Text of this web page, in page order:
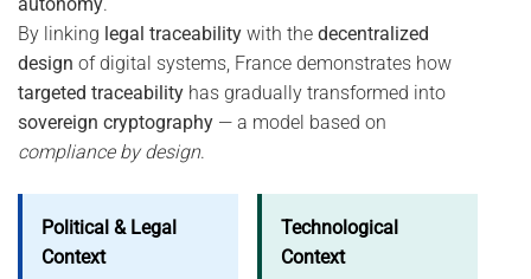
autonomy.
By linking legal traceability with the decentralized
design of digital systems, France demonstrates how
targeted traceability has gradually transformed into
sovereign cryptography — a model based on
compliance by design.
Political & Legal
Context
Technological
Context